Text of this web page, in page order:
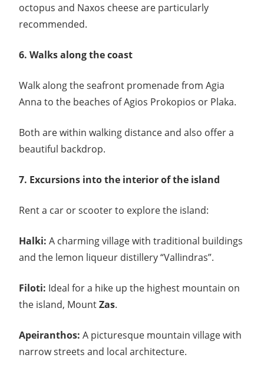
octopus and Naxos cheese are particularly
recommended.
6. Walks along the coast
Walk along the seafront promenade from Agia
Anna to the beaches of Agios Prokopios or Plaka.
Both are within walking distance and also offer a
beautiful backdrop.
7. Excursions into the interior of the island
Rent a car or scooter to explore the island:
Halki: A charming village with traditional buildings
and the lemon liqueur distillery “Vallindras”.
Filoti: Ideal for a hike up the highest mountain on
the island, MountZas.
Apeiranthos: A picturesque mountain village with
narrow streets and local architecture.